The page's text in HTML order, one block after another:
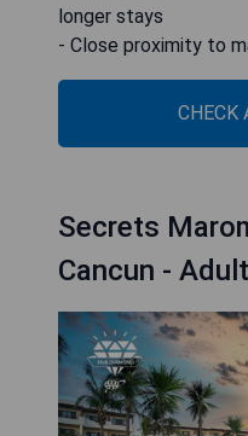
longer stays
- Close proximity to
CHECK
Secrets
Cancun -